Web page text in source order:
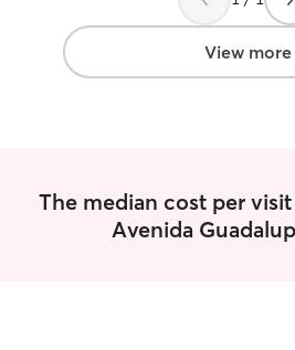
View more
The median cost per
Avenida